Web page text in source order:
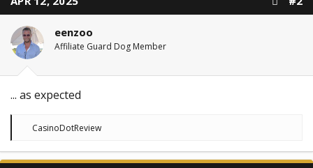
o
n
s
:
eenzoo
Affiliate Guard Dog Member
... as expected
R
c
CasinoDotReview